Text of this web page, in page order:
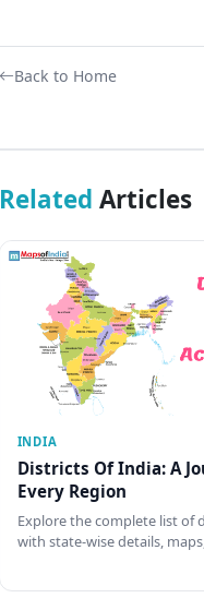
Back to Home
Related Articles
INDIA
Districts Of India: A
Every Region
Explore the complete list of
with state-wise details,